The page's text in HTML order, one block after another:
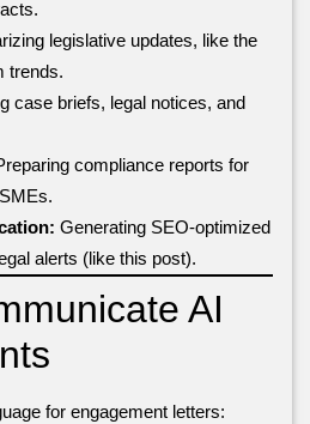
legislative updates, like the
trends.
case briefs, legal notices, and
compliance reports for
Generating SEO-optimized
alerts (like this post).
AI
for engagement letters: